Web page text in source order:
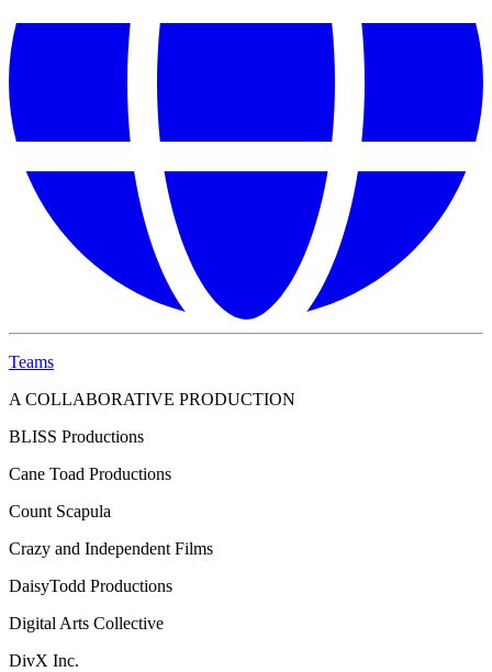
Teams
A COLLABORATIVE PRODUCTION
BLISS Productions
Cane Toad Productions
Count Scapula
Crazy and Independent Films
DaisyTodd Productions
Digital Arts Collective
DivX Inc.